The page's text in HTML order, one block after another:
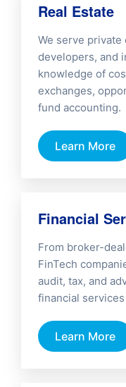
Real Estate
We serve
developers, and
knowledge of
exchanges,
fund accounting.
Learn More
Financial
From broker-
FinTech
audit, tax, and
financial
Learn More